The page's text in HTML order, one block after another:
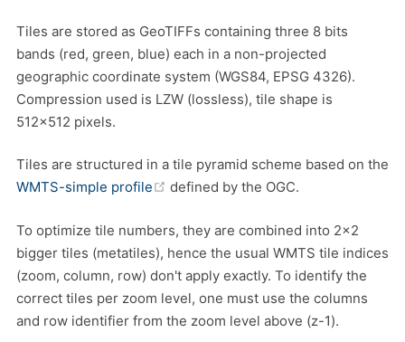
Tiles are stored as GeoTIFFs containing three 8 bits
bands (red, green, blue) each in a non-projected
geographic coordinate system (WGS84, EPSG 4326).
Compression used is LZW (lossless), tile shape is
512x512 pixels.
Tiles are structured in a tile pyramid scheme based on the
WMTS-simple profile
(opens new window)
defined by the OGC.
To optimize tile numbers, they are combined into 2x2
bigger tiles (metatiles), hence the usual WMTS tile indices
(zoom, column, row) don't apply exactly. To identify the
correct tiles per zoom level, one must use the columns
and row identifier from the zoom level above (z-1).